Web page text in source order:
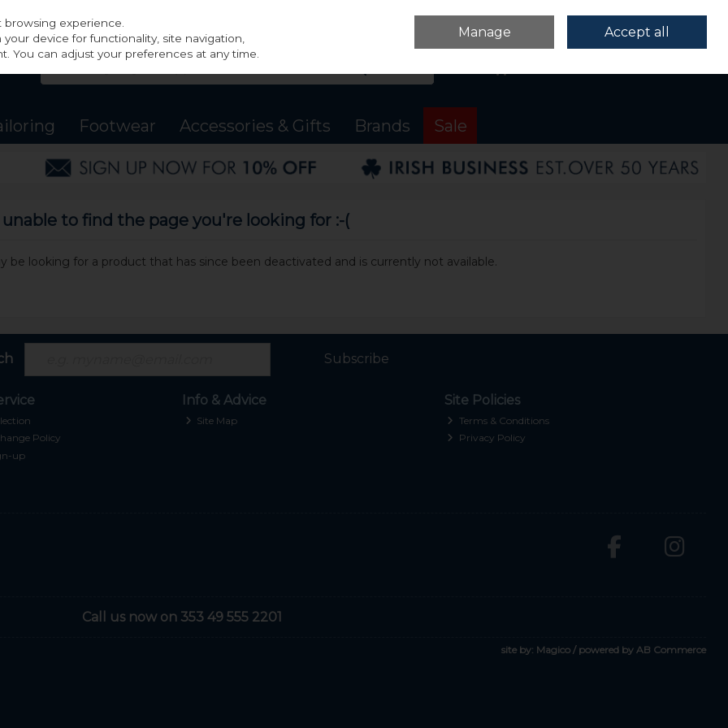
Sign in
Footwear Accessories & Gifts Brands Sale
to find the page you're looking for :-(
be looking for a product that has since been deactivated and is currently not available.
Subscribe
Policy
up
Info & Advice
Site Map
Site Policies
Terms & Conditions
Privacy Policy
Call us now on 353 49 555 2201
site by: Magico / powered by AB Commerce
experience.
device for functionality, site navigation,
You can adjust your preferences at any time.
Manage Accept all